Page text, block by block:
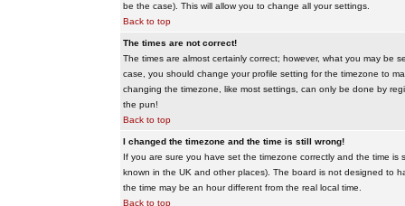
be the case). This will allow you to change all your settings.
Back to top
The times are not correct!
The times are almost certainly correct; however, what you may be
case, you should change your profile setting for the timezone to
changing the timezone, like most settings, can only be done by
the pun!
Back to top
I changed the timezone and the time is still wrong!
If you are sure you have set the timezone correctly and the time is
known in the UK and other places). The board is not designed to
the time may be an hour different from the real local time.
Back to top